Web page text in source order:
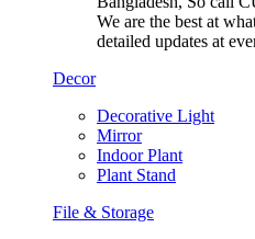
We are the best at
detailed updates at
Decor
Decorative Light
Mirror
Indoor Plant
Plant Stand
File & Storage